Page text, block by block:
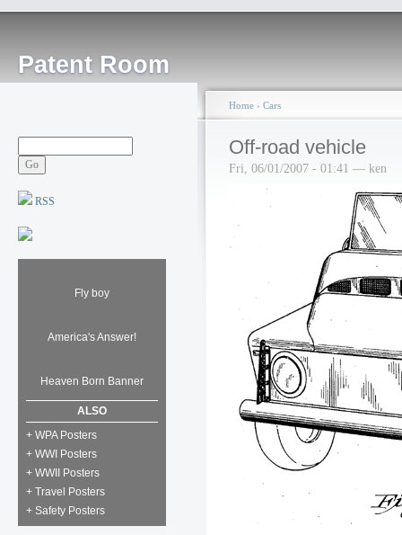
Patent Room
RSS
Fly boy
America's Answer!
Heaven Born Banner
ALSO
+ WPA Posters
+ WWI Posters
+ WWII Posters
+ Travel Posters
+ Safety Posters
Home › Cars
Off-road vehicle
Fri, 06/01/2007 - 01:41 — ken